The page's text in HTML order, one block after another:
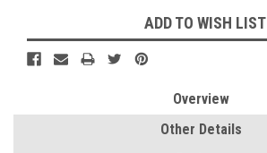
ADD TO WISH LIST
Overview
Other Details